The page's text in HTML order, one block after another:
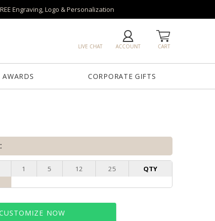
Engraving, Logo & Personalization
CART
ACCOUNT
LIVE CHAT
CORPORATE GIFTS
1 5 12 25
QTY
NOW